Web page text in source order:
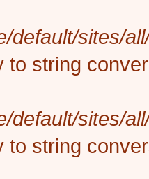
default/sites/
to string
default/sites/
to string